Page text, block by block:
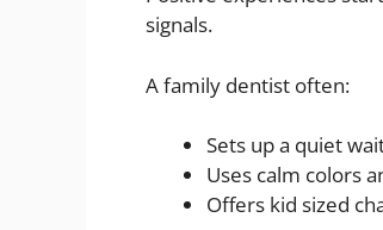
signals.
A family dentist often:
Sets up a quiet
Uses calm colors
Offers kid sized